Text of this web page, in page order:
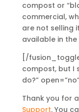
compost or
commercial,
are not selling
available in
[/
compost, but I
do?”
Thank you for
Support. You